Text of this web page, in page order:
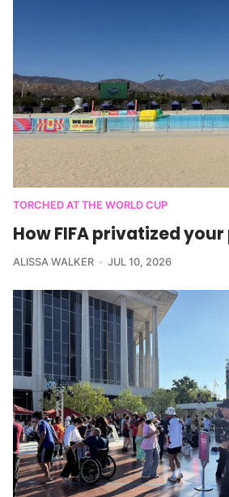
TORCHED AT THE WORLD CUP
How FIFA privatized
ALISSA WALKER JUL 10, 2026